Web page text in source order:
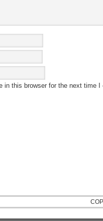
in this browser for the next time I